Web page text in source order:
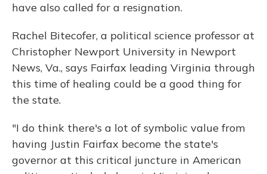
have also called for a resignation.
Rachel Bitecofer, a political science professor at
Christopher Newport University in Newport
News, Va., says Fairfax leading Virginia through
this time of healing could be a good thing for
the state.
"I do think there's a lot of symbolic value from
having Justin Fairfax become the state's
governor at this critical juncture in American